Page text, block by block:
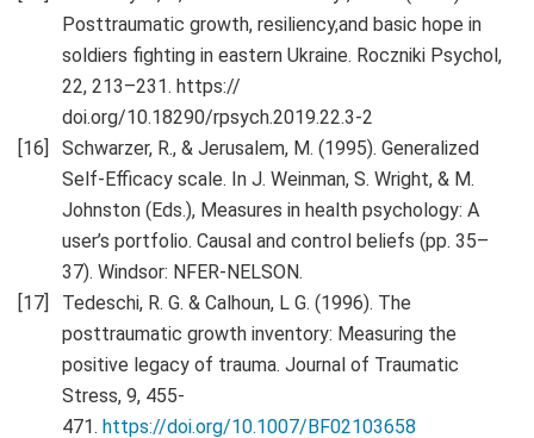
Posttraumatic growth, resiliency,and basic hope in
soldiers fighting in eastern Ukraine. Roczniki Psychol,
22, 213–231. https://
doi.org/10.18290/rpsych.2019.22.3-2
Schwarzer, R., & Jerusalem, M. (1995). Generalized
Self-Efficacy scale. In J. Weinman, S. Wright, & M.
Johnston (Eds.), Measures in health psychology: A
user’s portfolio. Causal and control beliefs (pp. 35–
37). Windsor: NFER-NELSON.
Tedeschi, R. G. & Calhoun, L G. (1996). The
posttraumatic growth inventory: Measuring the
positive legacy of trauma. Journal of Traumatic
Stress, 9, 455-
471. https://doi.org/10.1007/BF02103658